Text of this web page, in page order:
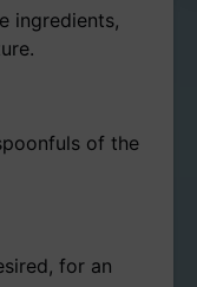
ingredients,
of the
for an